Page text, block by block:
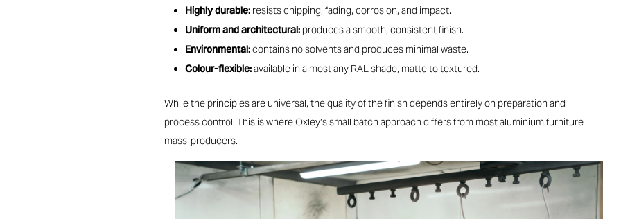
Highly durable: resists chipping, fading, corrosion, and impact.
Uniform and architectural: produces a smooth, consistent finish.
Environmental:contains no solvents and produces minimal waste.
Colour-flexible:available in almost any RAL shade, matte to textured.
While the principles are universal, the quality of the finish depends entirely on preparation and
process control. This is where Oxley’s small batch approach differs from most aluminium furniture
mass-producers.